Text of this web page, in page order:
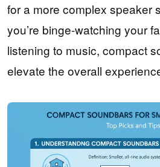
for a more complex speaker
you’re binge-watching your
listening to music, compact
elevate the overall